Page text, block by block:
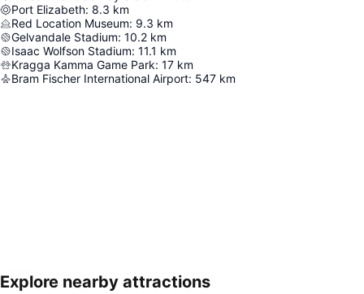
Port Elizabeth: 8.3 km
Red Location Museum: 9.3 km
Gelvandale Stadium: 10.2 km
Isaac Wolfson Stadium: 11.1 km
Kragga Kamma Game Park: 17 km
Bram Fischer International Airport: 547 km
Explore nearby attractions